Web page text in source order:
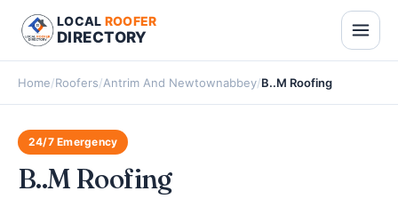
LOCAL ROOFER
DIRECTORY
Home/Roofers/Antrim And Newtownabbey/B..M Roofing
24/7 Emergency
B..M Roofing